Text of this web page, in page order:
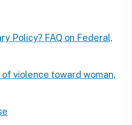
Policy? FAQ on Federal,
violence toward woman,